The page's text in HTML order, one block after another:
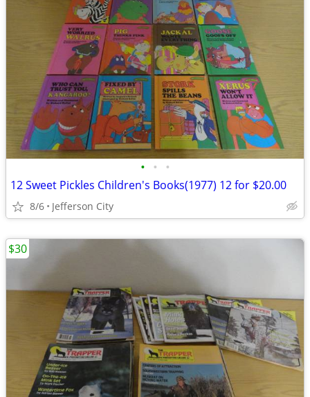
• • •
12 Sweet Pickles Children's Books(1977) 12 for $20.00
8/6 Jefferson City
$30